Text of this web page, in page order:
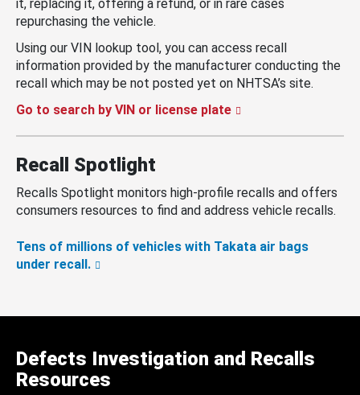
it, replacing it, offering a refund, or in rare cases
repurchasing the vehicle.
Using our VIN lookup tool, you can access recall
information provided by the manufacturer conducting the
recall which may be not posted yet on NHTSA’s site.
Go to search by VIN or license plate
Recall Spotlight
Recalls Spotlight monitors high-profile recalls and offers
consumers resources to find and address vehicle recalls.
Tens of millions of vehicles with Takata air bags
under recall.
Defects Investigation and Recalls
Resources